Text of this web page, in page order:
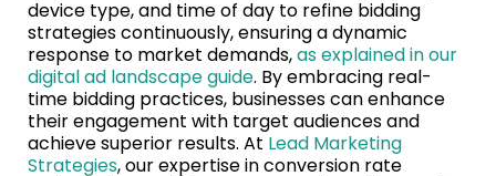
device type, and time of day to refine bidding
strategies continuously, ensuring a dynamic
response to market demands,as explained in our
digital ad landscape guide. By embracing real-
time bidding practices, businesses can enhance
their engagement with target audiences and
achieve superior results. At Lead Marketing
Strategies, our expertise in conversion rate